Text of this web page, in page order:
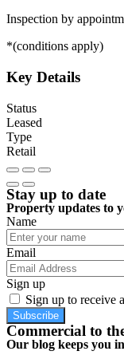
Inspection by
*(conditions apply)
Key Details
Status
Leased
Type
Retail
Stay up to date
Property updates to
Name
Email
Sign up
Sign up to receive
Subscribe
Commercial to
Our blog keeps you